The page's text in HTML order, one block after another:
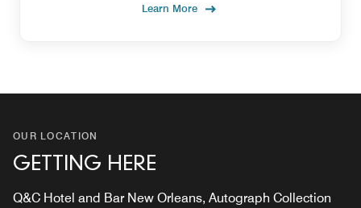
Learn More
OUR LOCATION
GETTING HERE
Q&C Hotel and Bar New Orleans, Autograph Collection